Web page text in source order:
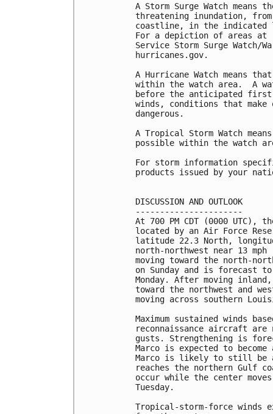
A Storm Surge Watch
threatening inundation,
coastline, in the indicated
For a depiction of areas at
Service Storm Surge Watch/
hurricanes.gov.
A Hurricane Watch means
within the watch area.  A
before the anticipated first
winds, conditions that
dangerous.
A Tropical Storm Watch
possible within the watch
For storm information
products issued by your
DISCUSSION AND OUTLOOK
----------------------
At 700 PM CDT (0000 UTC),
located by an Air Force
latitude 22.3 North,
north-northwest near 13
moving toward the north-
on Sunday and is forecast
Monday. After moving
toward the northwest and
moving across southern
Maximum sustained winds
reconnaissance aircraft are
gusts. Strengthening is
Marco is expected to
Marco is likely to still be
reaches the northern Gulf
occur while the center
Tuesday.
Tropical-storm-force winds